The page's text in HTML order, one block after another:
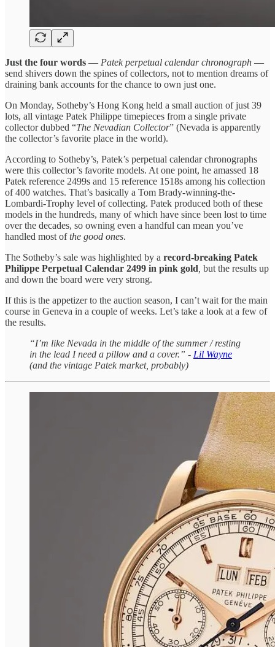
Just the four words — Patek perpetual calendar chronograph —
send shivers down the spines of collectors, not to mention dreams of
draining bank accounts for the chance to own just one.
On Monday, Sotheby’s Hong Kong held a small auction of just 39
lots, all vintage Patek Philippe timepieces from a single private
collector dubbed “The Nevadian Collector” (Nevada is apparently
the collector’s favorite place in the world).
According to Sotheby’s, Patek’s perpetual calendar chronographs
were this collector’s favorite models. At one point, he amassed 18
Patek reference 2499s and 15 reference 1518s among his collection
of 400 watches. That’s basically a Tom Brady-winning-the-
Lombardi-Trophy level of collecting. Patek produced both of these
models in the hundreds, many of which have since been lost to time
over the decades, so owning even a handful can mean you’ve
handled most ofthe good ones.
The Sotheby’s sale was highlighted by a record-breaking Patek
Philippe Perpetual Calendar 2499 in pink gold but the results up
and down the board were very strong.
If this is the appetizer to the auction season, I can’t wait for the main
course in Geneva in a couple of weeks. Let’s take a look at a few of
the results.
“I’m like Nevada in the middle of the summer / resting
in the lead I need a pillow and a cover.” - Lil Wayne
(and the vintage Patek market, probably)